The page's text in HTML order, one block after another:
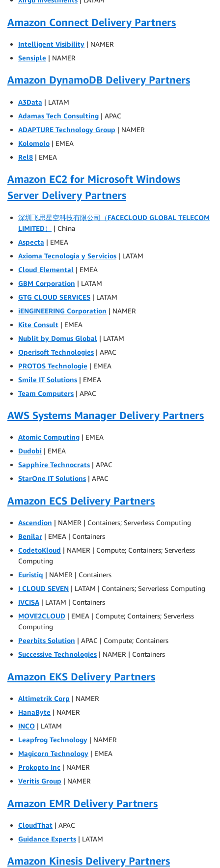
Amazon Connect Delivery Partners
Intelligent Visibility | NAMER
Sensiple | NAMER
Amazon DynamoDB Delivery Partners
A3Data | LATAM
Adamas Tech Consulting | APAC
ADAPTURE Technology Group | NAMER
Kolomolo | EMEA
Rel8 | EMEA
Amazon EC2 for Microsoft Windows
Server Delivery Partners
深圳飞思星空科技有限公司（FACECLOUD GLOBAL TELECOM
LIMITED）
| China
Aspecta | EMEA
Axioma Tecnologia y Servicios | LATAM
Cloud Elemental | EMEA
GBM Corporation | LATAM
GTG CLOUD SERVICES | LATAM
iENGINEERING Corporation | NAMER
Kite Consult | EMEA
Nublit by Domus Global | LATAM
Operisoft Technologies | APAC
PROTOS Technologie | EMEA
Smile IT Solutions | EMEA
Team Computers | APAC
AWS Systems Manager Delivery Partners
Atomic Computing | EMEA
Dudobi | EMEA
Sapphire Technocrats | APAC
StarOne IT Solutions | APAC
Amazon ECS Delivery Partners
Ascendion | NAMER | Containers; Serverless Computing
Benilar | EMEA | Containers
CodetoKloud | NAMER | Compute; Containers; Serverless
Computing
Euristiq | NAMER | Containers
I CLOUD SEVEN | LATAM | Containers; Serverless Computing
IVCISA | LATAM | Containers
MOVE2CLOUD | EMEA | Compute; Containers; Serverless
Computing
Peerbits Solution | APAC | Compute; Containers
Successive Technologies | NAMER | Containers
Amazon EKS Delivery Partners
Altimetrik Corp | NAMER
HanaByte | NAMER
INCO | LATAM
Leapfrog Technology | NAMER
Magicorn Technology | EMEA
Prokopto Inc | NAMER
Veritis Group | NAMER
Amazon EMR Delivery Partners
CloudThat | APAC
Guidance Experts | LATAM
Amazon Kinesis Delivery Partners